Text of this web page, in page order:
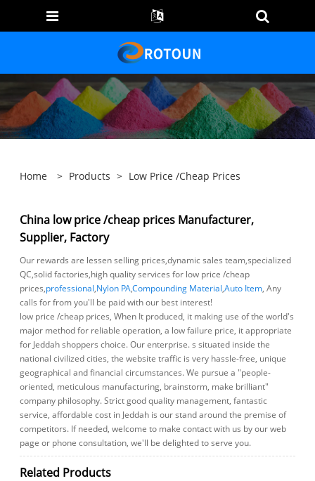
Home > Products > Low Price /cheap Prices
China low price /cheap prices Manufacturer,
Supplier, Factory
Our rewards are lessen selling prices,dynamic sales team,specialized
QC,solid factories,high quality services for low price /cheap
prices,professional,Nylon PA,Compounding Material,Auto Item, Any
calls for from you'll be paid with our best interest!
low price /cheap prices, When It produced, it making use of the world's
major method for reliable operation, a low failure price, it appropriate
for Jeddah shoppers choice. Our enterprise. s situated inside the
national civilized cities, the website traffic is very hassle-free, unique
geographical and financial circumstances. We pursue a "people-
oriented, meticulous manufacturing, brainstorm, make brilliant"
company philosophy. Strict good quality management, fantastic
service, affordable cost in Jeddah is our stand around the premise of
competitors. If needed, welcome to make contact with us by our web
page or phone consultation, we'll be delighted to serve you.
Related Products